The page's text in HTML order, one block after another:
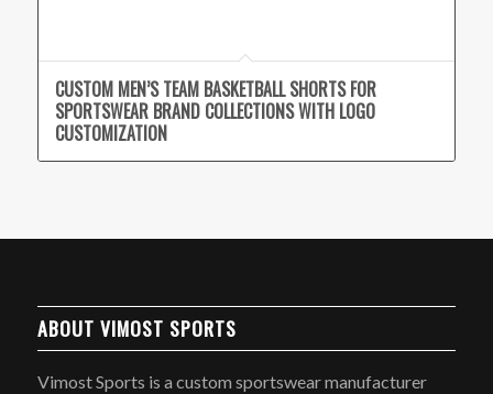
CUSTOM MEN’S TEAM BASKETBALL SHORTS FOR
SPORTSWEAR BRAND COLLECTIONS WITH LOGO
CUSTOMIZATION
ABOUT VIMOST SPORTS
Vimost Sports is a custom sportswear manufacturer